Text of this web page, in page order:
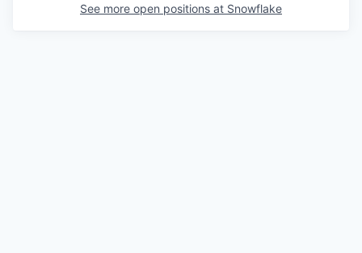
See more open positions at Snowflake